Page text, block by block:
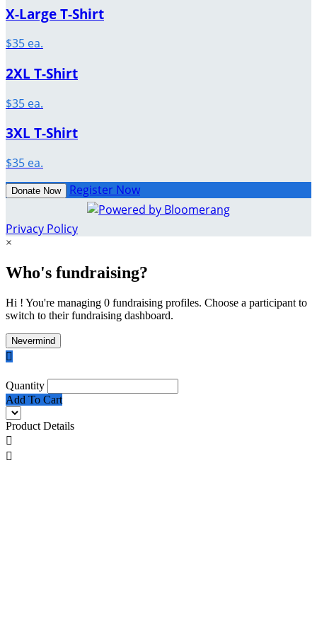
X-Large T-Shirt
$35 ea.
2XL T-Shirt
$35 ea.
3XL T-Shirt
$35 ea.
Donate Now Register Now
Privacy Policy
×
Who's fundraising?
Hi ! You're managing 0 fundraising profiles. Choose a participant to
switch to their fundraising dashboard.
Nevermind

Quantity
Add To Cart
Product Details

